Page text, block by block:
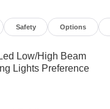
Safety Options
Low/High Beam
Lights Preference